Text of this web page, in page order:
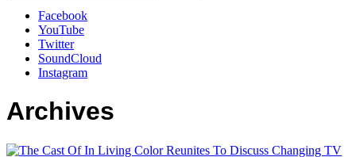
Facebook
YouTube
Twitter
SoundCloud
Instagram
Archives